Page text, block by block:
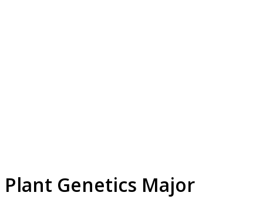
Plant Genetics Major